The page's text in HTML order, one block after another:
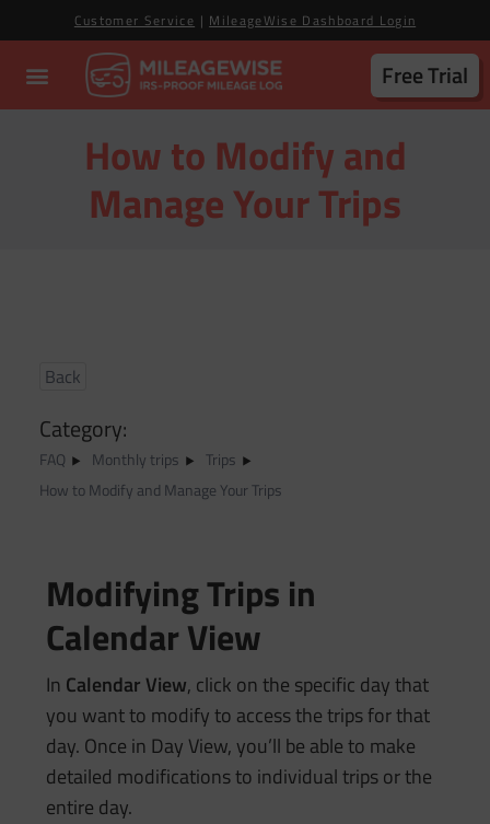
Customer Service | MileageWise Dashboard Login
Free Trial
How to Modify and
Manage Your Trips
Category:
FAQ Monthly trips
Trips
How to Modify and Manage Your Trips
Back
Modifying Trips in
Calendar View
In Calendar View, click on the specific day that
you want to modify to access the trips for that
day. Once in Day View, you’ll be able to make
detailed modifications to individual trips or the
entire day.